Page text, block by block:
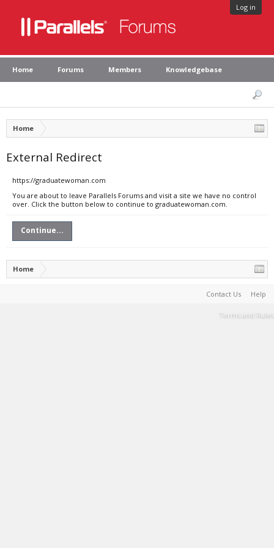
Log in
Home Forums Members Knowledgebase
Home
External Redirect
https://graduatewoman.com
You are about to leave Parallels Forums and visit a site we have no control
over. Click the button below to continue to graduatewoman.com.
Continue...
Home
Contact Us Help
Terms and Rules